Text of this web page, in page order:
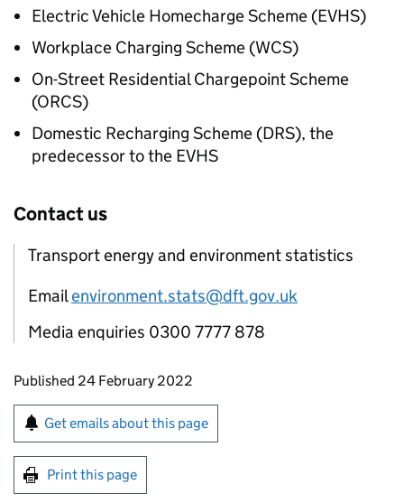
Electric Vehicle Homecharge Scheme (EVHS)
Workplace Charging Scheme (WCS)
On-Street Residential Chargepoint Scheme
(ORCS)
Domestic Recharging Scheme (DRS), the
predecessor to the EVHS
Contact us
Transport energy and environment statistics
Emailenvironment.stats@dft.gov.uk
Media enquiries 0300 7777 878
Updates to this page
Published 24 February 2022
Sign up for emails or print this page
Get emails about this page
Print this page